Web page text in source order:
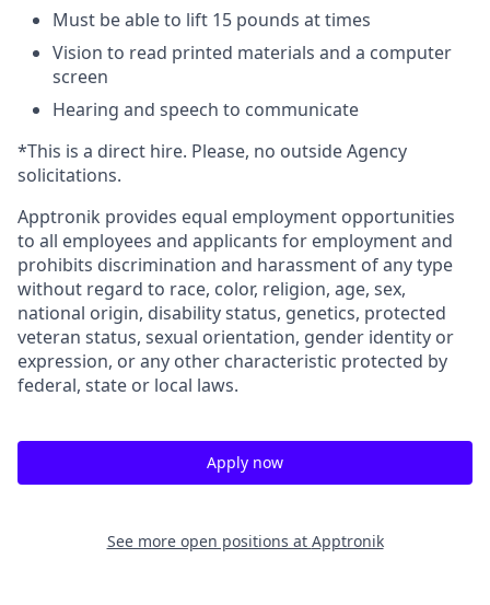
Must be able to lift 15 pounds at times
Vision to read printed materials and a computer
screen
Hearing and speech to communicate
*This is a direct hire. Please, no outside Agency
solicitations.
Apptronik provides equal employment opportunities
to all employees and applicants for employment and
prohibits discrimination and harassment of any type
without regard to race, color, religion, age, sex,
national origin, disability status, genetics, protected
veteran status, sexual orientation, gender identity or
expression, or any other characteristic protected by
federal, state or local laws.
Apply now
See more open positions at Apptronik